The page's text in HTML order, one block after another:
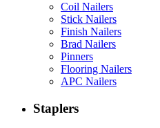
Coil Nailers
Stick Nailers
Finish Nailers
Brad Nailers
Pinners
Flooring Nailers
APC Nailers
Staplers